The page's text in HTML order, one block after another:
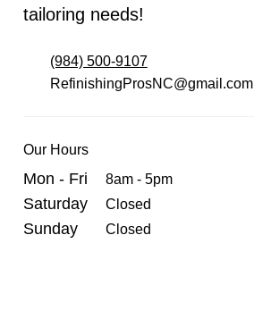
tailoring needs!
(984) 500-9107
RefinishingProsNC@gmail.com
Our Hours
8am - 5pm
Mon - Fri
Closed
Saturday
Closed
Sunday